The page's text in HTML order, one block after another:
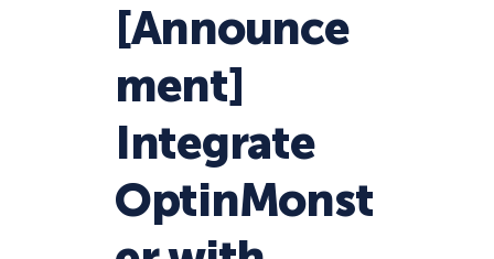
[Announce
ment]
Integrate
OptinMonst